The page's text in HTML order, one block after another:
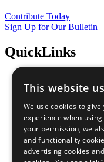
Contribute Today
Sign Up for Our Bulletin
QuickLinks
Sustainable
All Our Work
What You Can Do
Careers &
Join Now
Prepare your CoP
This website
We use cookies to
experience when
your permission, we
and functionality
advertising cookies